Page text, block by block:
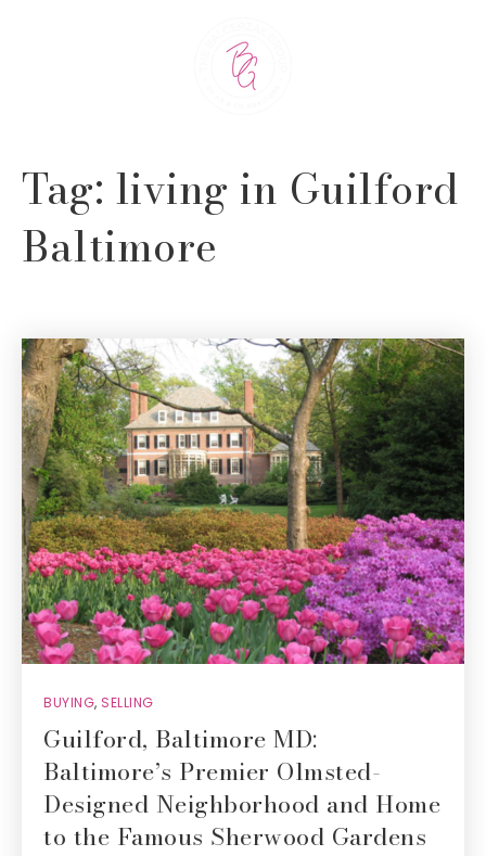
Tag: living in Guilford
Baltimore
BUYING, SELLING
Guilford, Baltimore MD:
Baltimore’s Premier Olmsted-
Designed Neighborhood and Home
to the Famous Sherwood Gardens